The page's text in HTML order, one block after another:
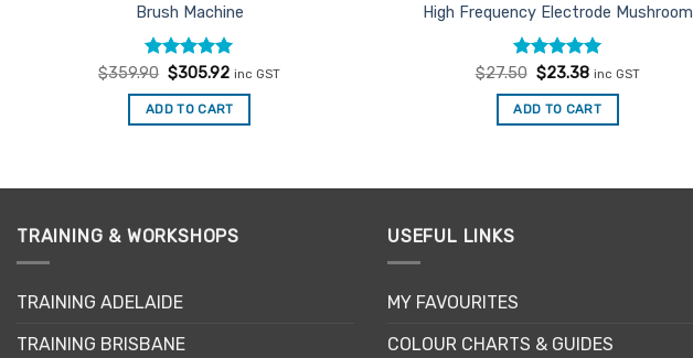
Brush Machine
Rated5
$359.90 Original
was:
$359.90.
$305.92Current
is:
$305.92.
inc GST
ADD TO CART
High Frequency Electrode Mushroom
Rated5
$27.50 Original
was:
$27.50.
$23.38Current
is:
$23.38.
inc GST
ADD TO CART
TRAINING & WORKSHOPS
TRAINING ADELAIDE
TRAINING BRISBANE
USEFUL LINKS
MY FAVOURITES
COLOUR CHARTS & GUIDES